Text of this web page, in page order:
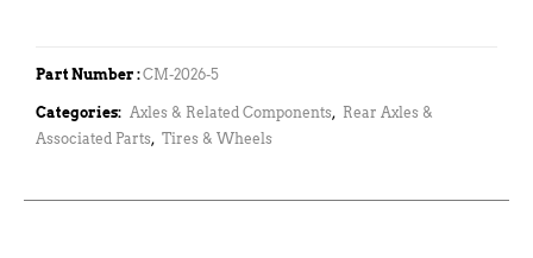
Part Number :CM-2026-5
Categories: Axles & Related Components, Rear Axles &
Associated Parts, Tires & Wheels